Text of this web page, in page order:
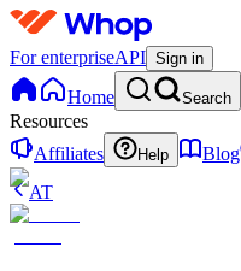
For enterpriseAPI Sign in
Home Search
Resources
Affiliates
Help Blog
AT